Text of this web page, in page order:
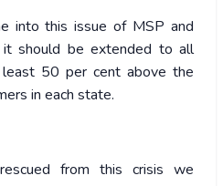
into this issue of MSP and
it should be extended to all
50 per cent above the
in each state.
from this crisis we